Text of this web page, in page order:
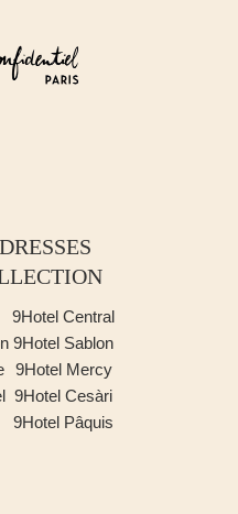
9Hotel Central
9Hotel Sablon
9Hotel Mercy
9Hotel Cesàri
9Hotel Pâquis